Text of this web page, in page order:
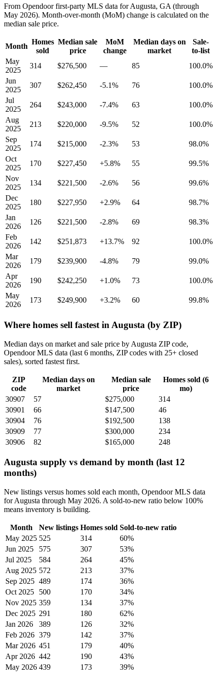
From Opendoor first-party MLS data for Augusta, GA (through
May 2026). Month-over-month (MoM) change is calculated on the
median sale price.
Month
Homes
sold
Median sale
price
MoM
change
Median days on
market
Sale-
to-list
May
2025
314 $276,500 — 85
100.0%
Jun
2025
307 $262,450 -5.1% 76
100.0%
Jul
2025
264 $243,000 -7.4% 63
100.0%
Aug
2025
213 $220,000 -9.5% 52
100.0%
Sep
2025
174 $215,000 -2.3% 53
98.0%
Oct
2025
170 $227,450 +5.8% 55
99.5%
Nov
2025
134 $221,500 -2.6% 56
99.6%
Dec
2025
180 $227,950 +2.9% 64
98.7%
Jan
2026
126 $221,500 -2.8% 69
98.3%
Feb
2026
142 $251,873 +13.7% 92
100.0%
Mar
2026
179 $239,900 -4.8% 79
99.0%
Apr
2026
190 $242,250 +1.0% 73
100.0%
May
2026
173 $249,900 +3.2% 60 99.8%
Where homes sell fastest in Augusta (by ZIP)
Median days on market and sale price by Augusta ZIP code,
Opendoor MLS data (last 6 months, ZIP codes with 25+ closed
sales), sorted fastest first.
ZIP
code
Median days on
market
Median sale
price
Homes sold (6
mo)
30907
57 $275,000
314
30901
66 $147,500
46
30904
76 $192,500
138
30909
77 $300,000
234
30906
82 $165,000 248
Augusta supply vs demand by month (last 12
months)
New listings versus homes sold each month, Opendoor MLS data
for Augusta through May 2026. A sold-to-new ratio below 100%
means inventory is building.
Month New listings Homes sold Sold-to-new ratio
May 2025 525 314
60%
Jun 2025
575 307
53%
Jul 2025
584 264
45%
Aug 2025 572 213
37%
Sep 2025 489 174
36%
Oct 2025
500 170
34%
Nov 2025 359 134
37%
Dec 2025 291 180
62%
Jan 2026
389 126
32%
Feb 2026 379 142
37%
Mar 2026 451 179
40%
Apr 2026 442 190
43%
May 2026 439 173 39%